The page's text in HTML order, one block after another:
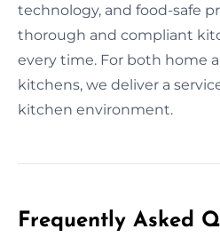
technology, and food-safe
thorough and compliant
every time. For both home
kitchens, we deliver a
kitchen environment.
Frequently Asked